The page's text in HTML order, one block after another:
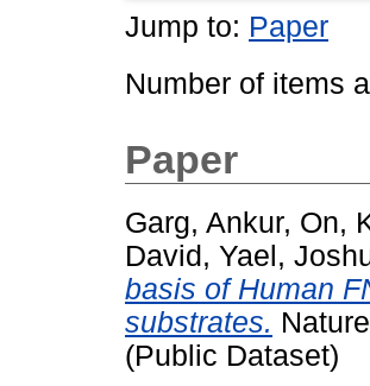
Jump to: Paper
Number of items
Paper
Garg, Ankur, On,
David, Yael,
basis of Human
substrates.
(Public Dataset)